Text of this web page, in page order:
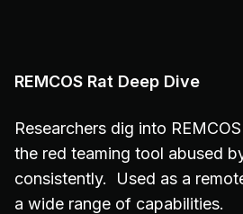
REMCOS Rat Deep Dive
Researchers dig into
the red teaming tool abused
consistently. Used as a
a wide range of capabilities.